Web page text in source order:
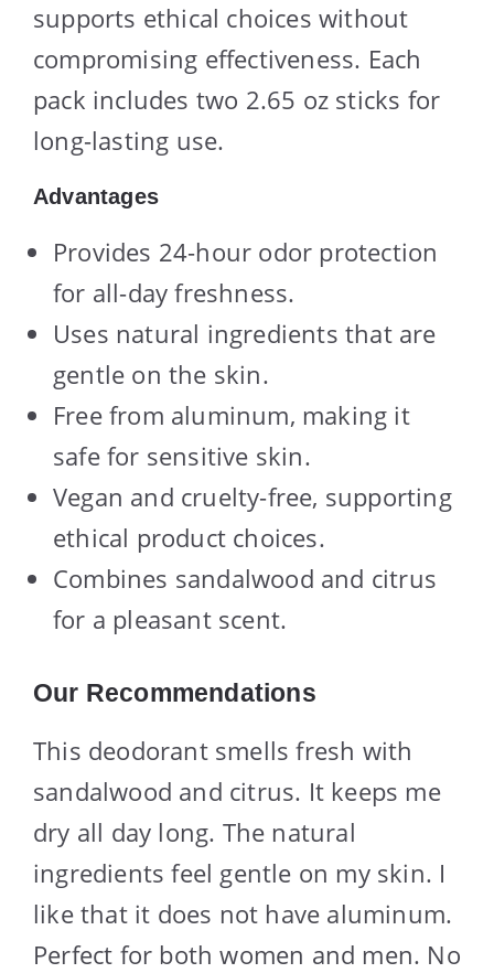
supports ethical choices without
compromising effectiveness. Each
pack includes two 2.65 oz sticks for
long-lasting use.
Advantages
Provides 24-hour odor protection
for all-day freshness.
Uses natural ingredients that are
gentle on the skin.
Free from aluminum, making it
safe for sensitive skin.
Vegan and cruelty-free, supporting
ethical product choices.
Combines sandalwood and citrus
for a pleasant scent.
Our Recommendations
This deodorant smells fresh with
sandalwood and citrus. It keeps me
dry all day long. The natural
ingredients feel gentle on my skin. I
like that it does not have aluminum.
Perfect for both women and men. No